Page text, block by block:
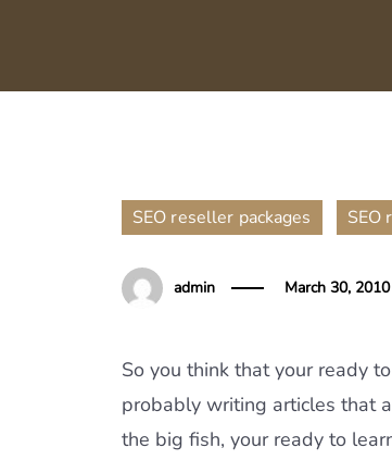
SEO reseller packages SEO
admin March 30, 2010
So you think that your ready
probably writing articles that
the big fish, your ready to